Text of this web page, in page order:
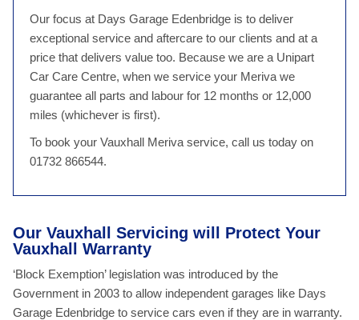
Our focus at Days Garage Edenbridge is to deliver
exceptional service and aftercare to our clients and at a
price that delivers value too. Because we are a Unipart
Car Care Centre, when we service your Meriva we
guarantee all parts and labour for 12 months or 12,000
miles (whichever is first).
To book your Vauxhall Meriva service, call us today on
01732 866544.
Our Vauxhall Servicing will Protect Your
Vauxhall Warranty
‘Block Exemption’ legislation was introduced by the
Government in 2003 to allow independent garages like Days
Garage Edenbridge to service cars even if they are in warranty.